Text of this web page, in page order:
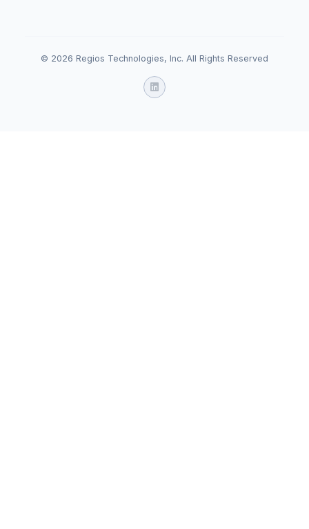
© 2026 Regios Technologies, Inc. All Rights Reserved